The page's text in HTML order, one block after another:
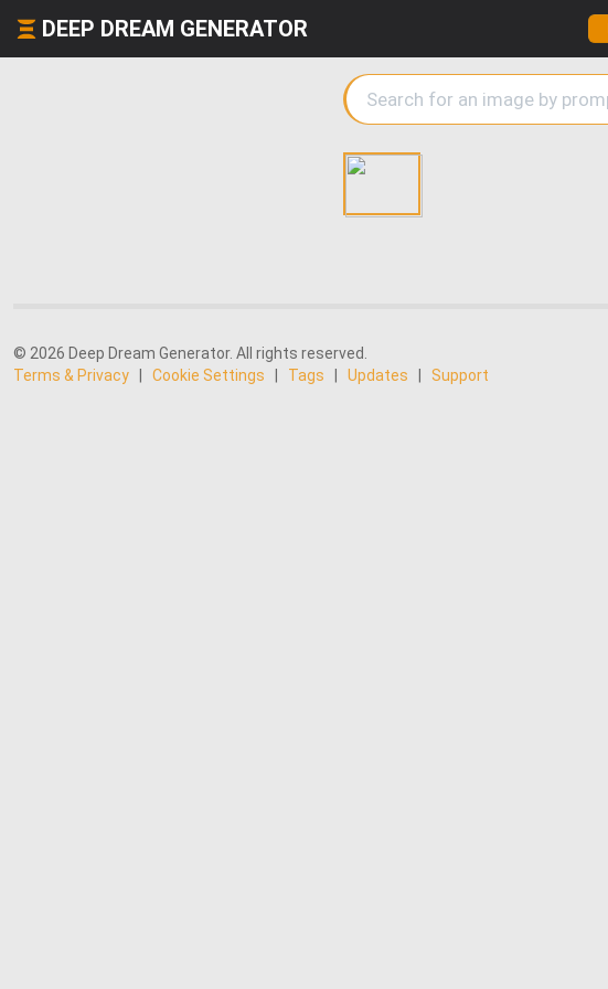
DEEP DREAM GENERATOR
© 2026 Deep Dream Generator. All rights reserved.
Terms & Privacy
Cookie Settings Tags Updates Support